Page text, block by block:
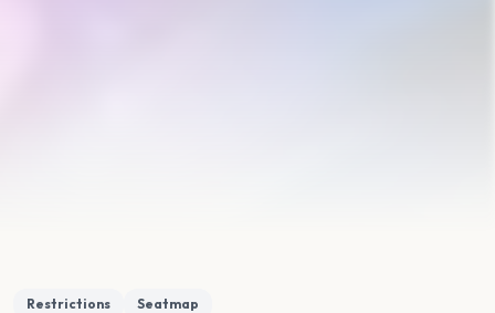
Restrictions Seatmap